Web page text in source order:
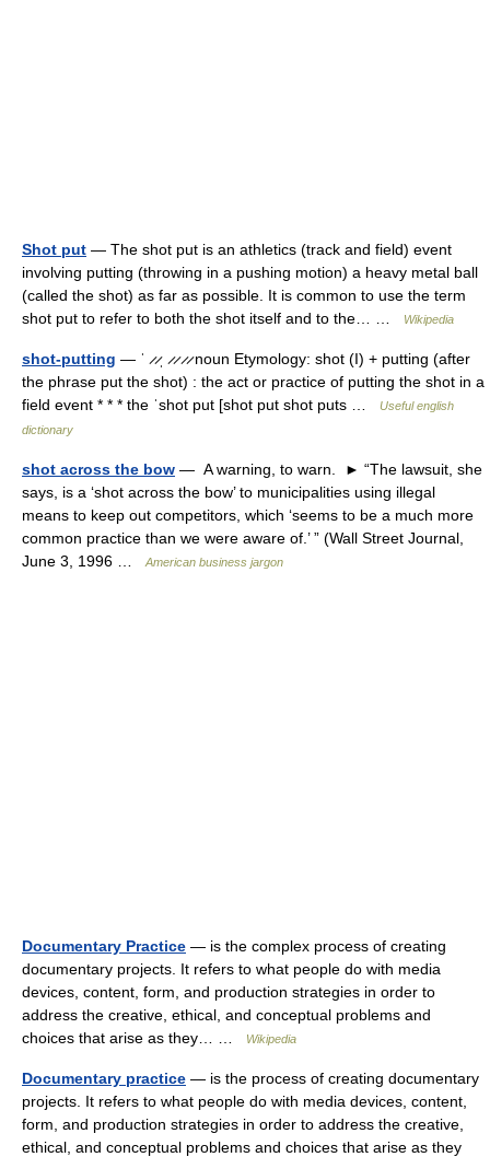
Shot put — The shot put is an athletics (track and field) event
involving putting (throwing in a pushing motion) a heavy metal ball
(called the shot) as far as possible. It is common to use the term
shot put to refer to both the shot itself and to the… …
Wikipedia
shot-putting — ˈ ̷ ̷ˌ ̷ ̷ ̷ ̷ noun Etymology: shot (I) + putting (after
the phrase put the shot) : the act or practice of putting the shot in a
field event * * * the ˈshot put [shot put shot puts …
Useful english
dictionary
shot across the bow — A warning, to warn. ► “The lawsuit, she
says, is a ‘shot across the bow’ to municipalities using illegal
means to keep out competitors, which ‘seems to be a much more
common practice than we were aware of.’ ” (Wall Street Journal,
June 3, 1996 …
American business jargon
Documentary Practice — is the complex process of creating
documentary projects. It refers to what people do with media
devices, content, form, and production strategies in order to
address the creative, ethical, and conceptual problems and
choices that arise as they… …
Wikipedia
Documentary practice — is the process of creating documentary
projects. It refers to what people do with media devices, content,
form, and production strategies in order to address the creative,
ethical, and conceptual problems and choices that arise as they